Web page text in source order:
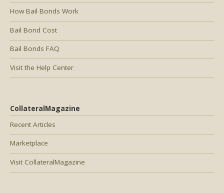
How Bail Bonds Work
Bail Bond Cost
Bail Bonds FAQ
Visit the Help Center
CollateralMagazine
Recent Articles
Marketplace
Visit CollateralMagazine